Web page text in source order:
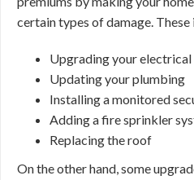
certain types of damage. These
Upgrading your electrical
Updating your plumbing
Installing a monitored
Adding a fire sprinkler
Replacing the roof
On the other hand, some